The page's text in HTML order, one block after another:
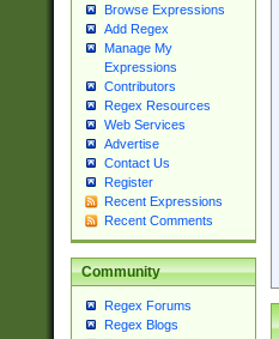
Browse Expressions
Add Regex
Manage My
Expressions
Contributors
Regex Resources
Web Services
Advertise
Contact Us
Register
Recent Expressions
Recent Comments
Community
Regex Forums
Regex Blogs